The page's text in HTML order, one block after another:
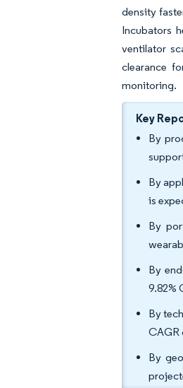
density
Incubators
ventilator
clearance
monitoring.
Key
By
By
is
By
By
9.82%
By
CAGR
By